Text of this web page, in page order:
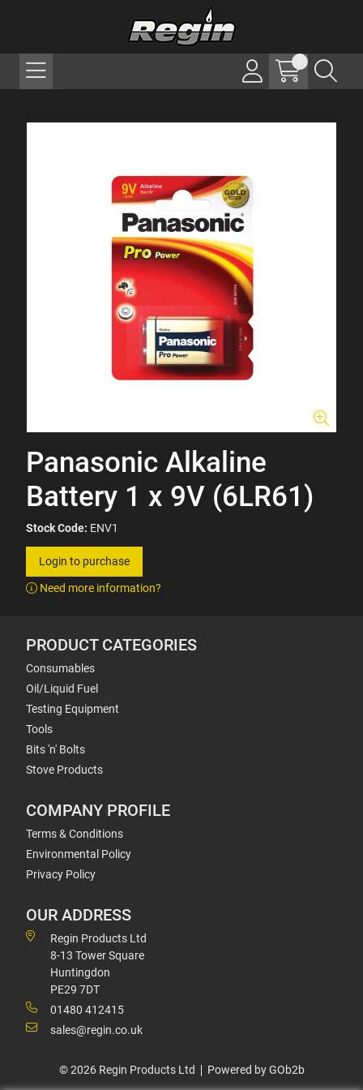
Panasonic Alkaline
Battery 1 x 9V (6LR61)
Stock Code: ENV1
Login to purchase
Need more information?
PRODUCT CATEGORIES
Consumables
Oil/Liquid Fuel
Testing Equipment
Tools
Bits 'n' Bolts
Stove Products
COMPANY PROFILE
Terms & Conditions
Environmental Policy
Privacy Policy
OUR ADDRESS
Regin Products Ltd
8-13 Tower Square
Huntingdon
PE29 7DT
01480 412415
sales@regin.co.uk
© 2026 Regin Products Ltd Powered by GOb2b